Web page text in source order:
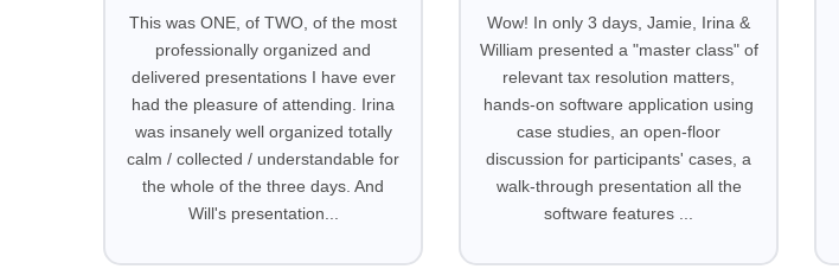
This was ONE, of TWO, of the most
professionally organized and
delivered presentations I have ever
had the pleasure of attending. Irina
was insanely well organized totally
calm / collected / understandable for
the whole of the three days. And
Will's presentation...
Wow! In only 3 days, Jamie, Irina &
William presented a "master class" of
relevant tax resolution matters,
hands-on software application using
case studies, an open-floor
discussion for participants' cases, a
walk-through presentation all the
software features ...